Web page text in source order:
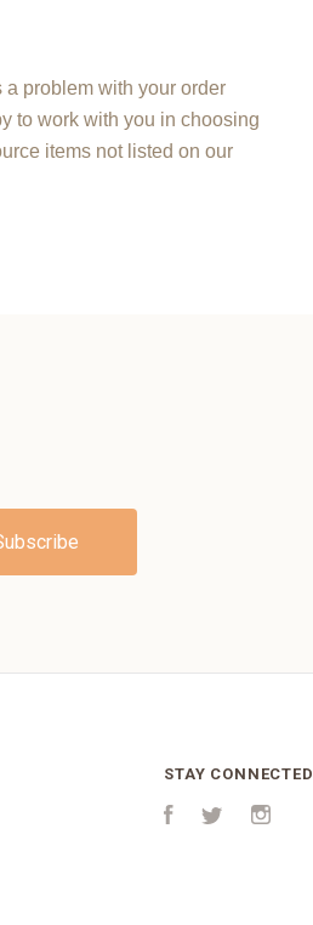
problem with your order
to work with you in choosing
items not listed on our
STAY CONNECTED
FacebookTwitter